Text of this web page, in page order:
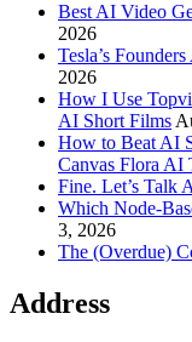
Best AI Video
2026
Tesla’s
2026
How I Use
AI Short Films
How to Beat AI
Canvas Flora AI
Fine. Let’s Talk
Which Node-
3, 2026
The (Overdue)
Address